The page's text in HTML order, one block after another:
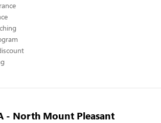
- North Mount Pleasant